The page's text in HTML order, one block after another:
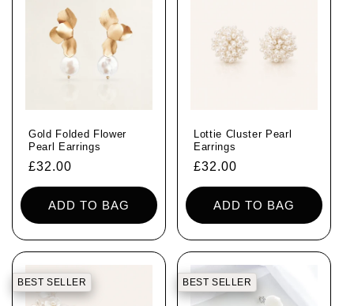
Gold Folded Flower
Pearl Earrings
Regular
price
£32.00
ADD TO BAG
Lottie Cluster Pearl
Earrings
Regular
price
£32.00
ADD TO BAG
BEST SELLER BEST SELLER